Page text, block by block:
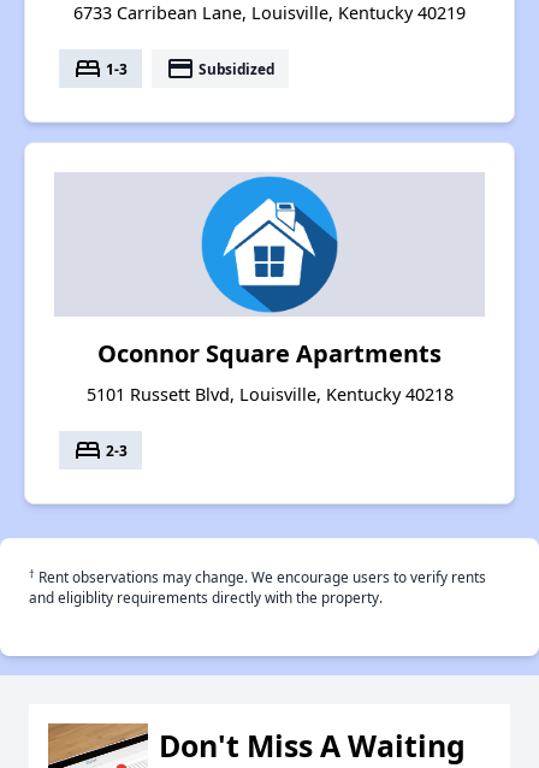
6733 Carribean Lane, Louisville, Kentucky 40219
bed 1-3 payment Subsidized
Oconnor Square Apartments
5101 Russett Blvd, Louisville, Kentucky 40218
bed 2-3
† Rent observations may change. We encourage users to verify rents
and eligiblity requirements directly with the property.
Don't Miss A Waiting